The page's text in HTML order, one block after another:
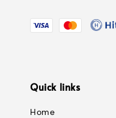
Quick links
Home